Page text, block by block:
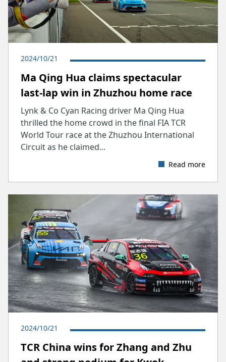
2024/10/21
Ma Qing Hua claims spectacular
last-lap win in Zhuzhou home race
Lynk & Co Cyan Racing driver Ma Qing Hua
thrilled the home crowd in the final FIA TCR
World Tour race at the Zhuzhou International
Circuit as he claimed...
Read more
2024/10/21
TCR China wins for Zhang and Zhu